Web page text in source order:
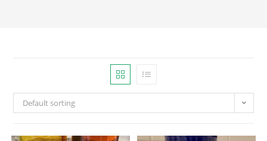
Default sorting